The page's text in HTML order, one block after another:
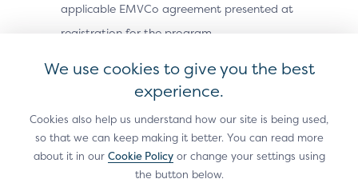
applicable EMVCo agreement presented at
registration for the program.
Acceptable Use.As a condition of using the
Site, you agree not to do any of the following:
use the Site or Site Materials in violation of
applicable law or in a manner that
facilitates or furthers the violation of
We use cookies to give you the best
experience.
Cookies also help us understand how our site is being used,
so that we can keep making it better. You can read more
about it in our Cookie Policyor change your settings using
the button below.